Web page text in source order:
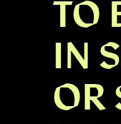
TO
IN
OR